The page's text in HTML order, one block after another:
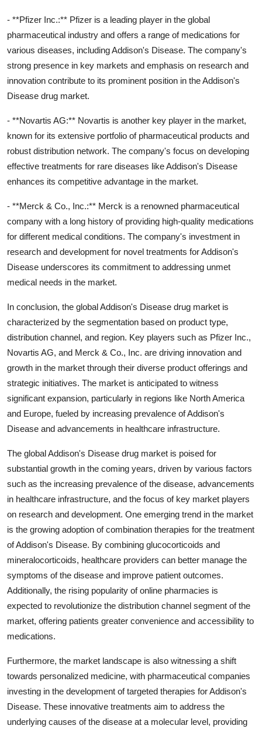
- **Pfizer Inc.:** Pfizer is a leading player in the global
pharmaceutical industry and offers a range of medications for
various diseases, including Addison's Disease. The company's
strong presence in key markets and emphasis on research and
innovation contribute to its prominent position in the Addison's
Disease drug market.
- **Novartis AG:** Novartis is another key player in the market,
known for its extensive portfolio of pharmaceutical products and
robust distribution network. The company's focus on developing
effective treatments for rare diseases like Addison's Disease
enhances its competitive advantage in the market.
- **Merck & Co., Inc.:** Merck is a renowned pharmaceutical
company with a long history of providing high-quality medications
for different medical conditions. The company's investment in
research and development for novel treatments for Addison's
Disease underscores its commitment to addressing unmet
medical needs in the market.
In conclusion, the global Addison's Disease drug market is
characterized by the segmentation based on product type,
distribution channel, and region. Key players such as Pfizer Inc.,
Novartis AG, and Merck & Co., Inc. are driving innovation and
growth in the market through their diverse product offerings and
strategic initiatives. The market is anticipated to witness
significant expansion, particularly in regions like North America
and Europe, fueled by increasing prevalence of Addison's
Disease and advancements in healthcare infrastructure.
The global Addison's Disease drug market is poised for
substantial growth in the coming years, driven by various factors
such as the increasing prevalence of the disease, advancements
in healthcare infrastructure, and the focus of key market players
on research and development. One emerging trend in the market
is the growing adoption of combination therapies for the treatment
of Addison's Disease. By combining glucocorticoids and
mineralocorticoids, healthcare providers can better manage the
symptoms of the disease and improve patient outcomes.
Additionally, the rising popularity of online pharmacies is
expected to revolutionize the distribution channel segment of the
market, offering patients greater convenience and accessibility to
medications.
Furthermore, the market landscape is also witnessing a shift
towards personalized medicine, with pharmaceutical companies
investing in the development of targeted therapies for Addison's
Disease. These innovative treatments aim to address the
underlying causes of the disease at a molecular level, providing